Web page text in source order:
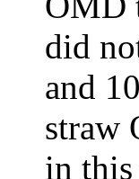
did
and
straw
in